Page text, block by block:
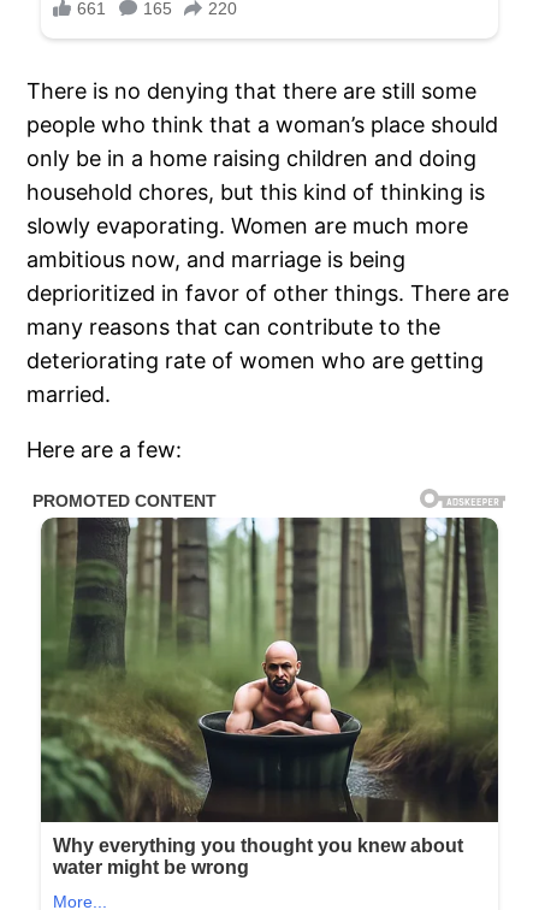
There is no denying that there are still some
people who think that a woman’s place should
only be in a home raising children and doing
household chores, but this kind of thinking is
slowly evaporating. Women are much more
ambitious now, and marriage is being
deprioritized in favor of other things. There are
many reasons that can contribute to the
deteriorating rate of women who are getting
married.
Here are a few: